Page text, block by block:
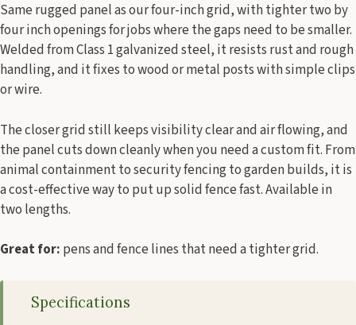
Same rugged panel as our four-inch grid, with tighter two by
four inch openings for jobs where the gaps need to be smaller.
Welded from Class 1 galvanized steel, it resists rust and rough
handling, and it fixes to wood or metal posts with simple clips
or wire.
The closer grid still keeps visibility clear and air flowing, and
the panel cuts down cleanly when you need a custom fit. From
animal containment to security fencing to garden builds, it is
a cost-effective way to put up solid fence fast. Available in
two lengths.
Great for: pens and fence lines that need a tighter grid.
Specifications